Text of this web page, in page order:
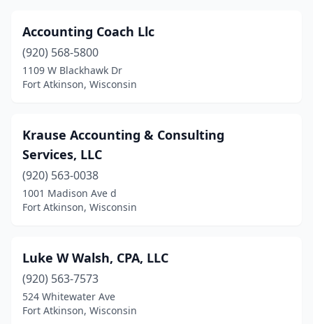
Accounting Coach Llc
(920) 568-5800
1109 W Blackhawk Dr
Fort Atkinson, Wisconsin
Krause Accounting & Consulting
Services, LLC
(920) 563-0038
1001 Madison Ave d
Fort Atkinson, Wisconsin
Luke W Walsh, CPA, LLC
(920) 563-7573
524 Whitewater Ave
Fort Atkinson, Wisconsin